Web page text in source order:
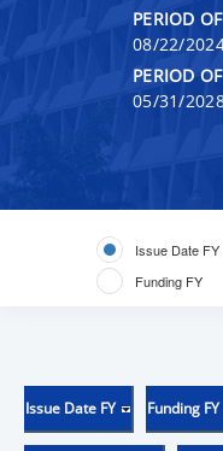
PERIOD
08/22/
PERIOD
05/31/
Issue Date FY
Funding FY
Issue Date FY Funding FY